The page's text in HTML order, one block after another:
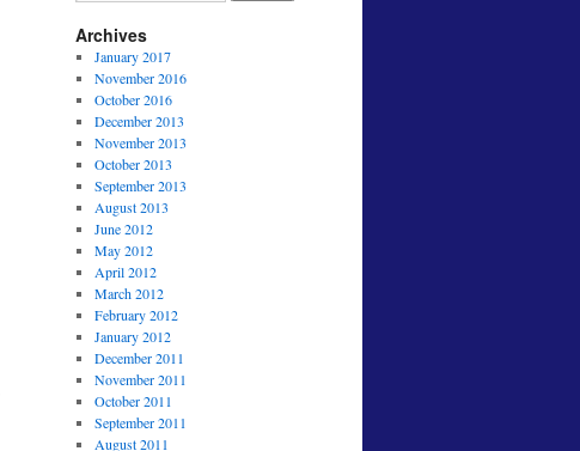
Archives
January 2017
November 2016
October 2016
December 2013
November 2013
October 2013
September 2013
August 2013
June 2012
May 2012
April 2012
March 2012
February 2012
January 2012
December 2011
November 2011
October 2011
September 2011
August 2011